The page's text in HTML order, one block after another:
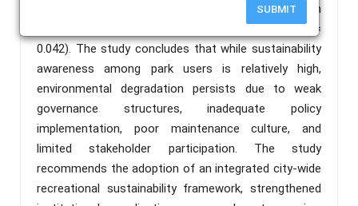
SUBMIT
a significant association with awareness levels in
Commercial/Amusement Parks (χ² = 16.036; p =
0.042). The study concludes that while sustainability
awareness among park users is relatively high,
environmental degradation persists due to weak
governance structures, inadequate policy
implementation, poor maintenance culture, and
limited stakeholder participation. The study
recommends the adoption of an integrated city-wide
recreational sustainability framework, strengthened